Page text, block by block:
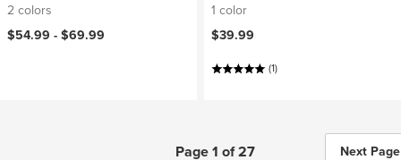
2 colors
$54.99 -$69.99
1 color
$39.99
(1)
Page 1 of 27 Next Page